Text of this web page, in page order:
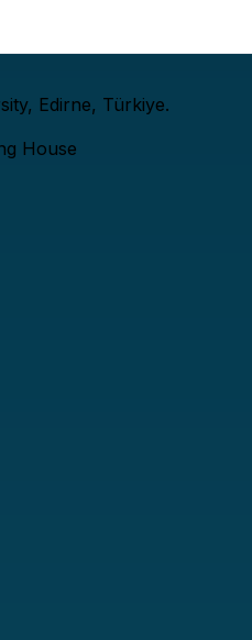
Edirne, Türkiye.
House